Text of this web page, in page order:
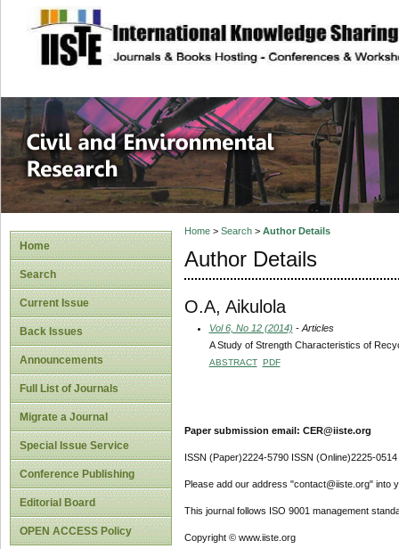
site description
Civil and
Home
Search
Current Issue
Back Issues
Announcements
Full List of Journals
Migrate a Journal
Special Issue Service
Conference Publishing
Editorial Board
OPEN ACCESS Policy
Home> Search> Author Details
Author Details
O.A, Aikulola
Vol 6, No 12 (2014) - Articles
A Study of Strength Characteristics of
ABSTRACT PDF
Paper submission email: CER@iiste.org
ISSN (Paper)2224-5790 ISSN (Online)2225-0514
Please add our address "contact@iiste.org" into
This journal follows ISO 9001 management
Copyright © www.iiste.org